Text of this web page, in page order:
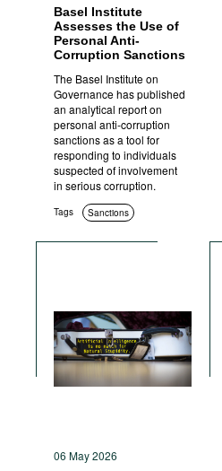
Basel Institute
Assesses the Use of
Personal Anti-
Corruption Sanctions
The Basel Institute on
Governance has published
an analytical report on
personal anti-corruption
sanctions as a tool for
responding to individuals
suspected of involvement
in serious corruption.
Tags Sanctions
06 May 2026